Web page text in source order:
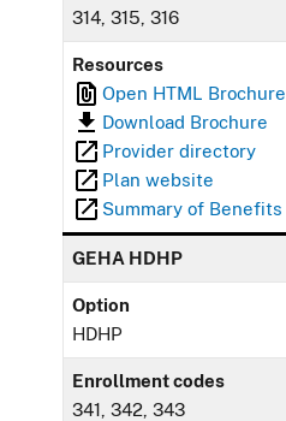
314, 315, 316
Resources
Open HTML Brochure
Download Brochure
Provider directory
Plan website
Summary of Benefits
GEHA HDHP
Option
HDHP
Enrollment codes
341, 342, 343